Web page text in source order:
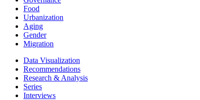
Food
Urbanization
Aging
Gender
Migration
Data Visualization
Recommendations
Research & Analysis
Series
Interviews